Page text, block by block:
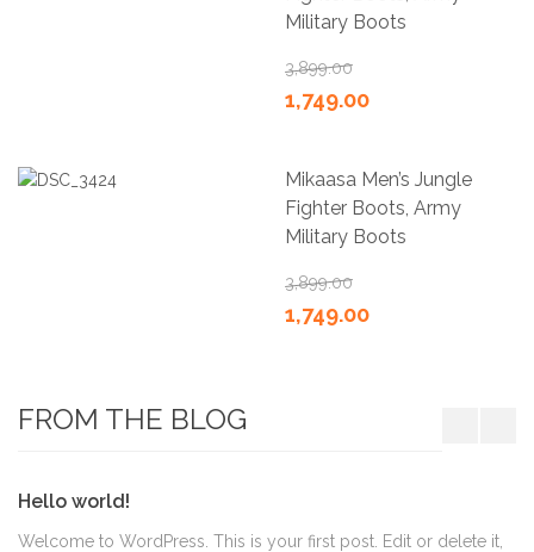
Military Boots
3,899.00
1,749.00
Mikaasa Men’s Jungle
Fighter Boots, Army
Military Boots
3,899.00
1,749.00
FROM THE BLOG
Hello world!
Welcome to WordPress. This is your first post. Edit or delete it,